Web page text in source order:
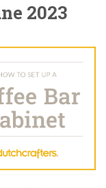
2023